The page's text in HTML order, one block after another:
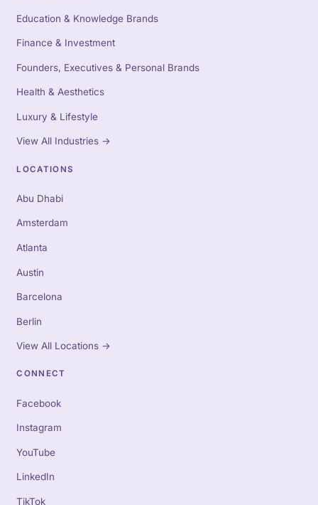
Education & Knowledge Brands
Finance & Investment
Founders, Executives & Personal Brands
Health & Aesthetics
Luxury & Lifestyle
View All Industries →
LOCATIONS
Abu Dhabi
Amsterdam
Atlanta
Austin
Barcelona
Berlin
View All Locations →
CONNECT
Facebook
Instagram
YouTube
LinkedIn
TikTok